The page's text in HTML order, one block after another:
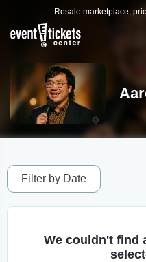
Resale marketplace,
Filter by Date
We couldn't find